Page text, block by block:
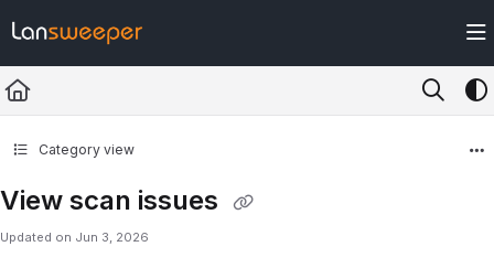
Fetch the complete documentation index at: https://docs.lansweeper.com/
Use this file to discover all available pages before exploring further.
Category view
View scan issues
Updated on Jun 3, 2026